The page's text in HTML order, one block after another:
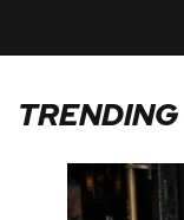
TRENDING